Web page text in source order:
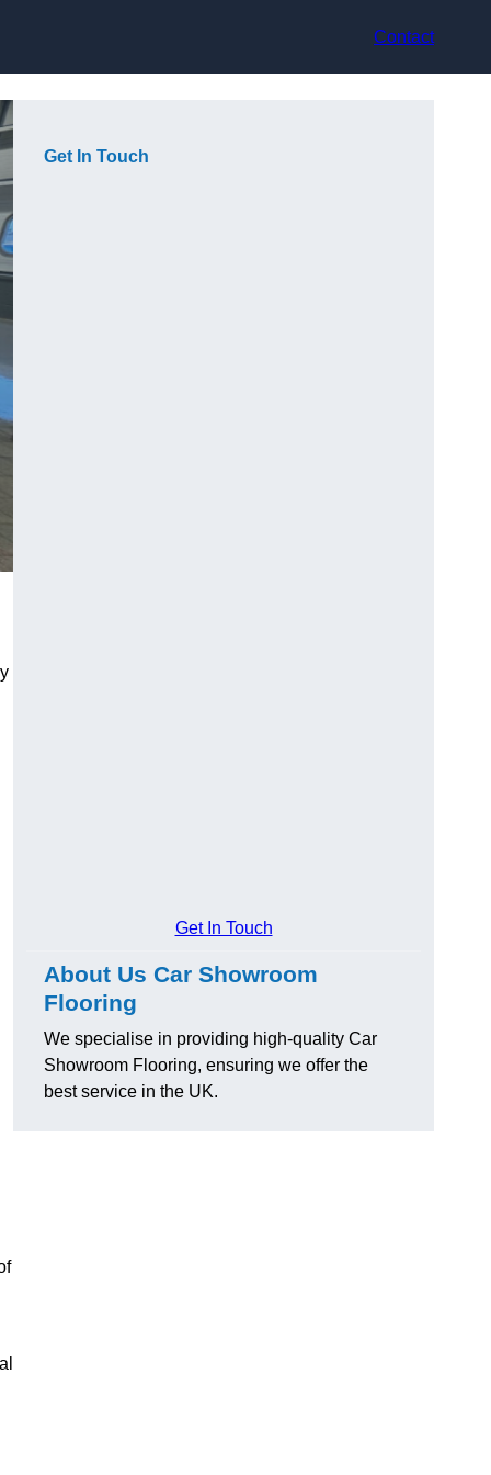
Contact
Get In Touch
Get In Touch
About Us Car Showroom
Flooring
We specialise in providing high-quality Car
Showroom Flooring, ensuring we offer the
best service in the UK.